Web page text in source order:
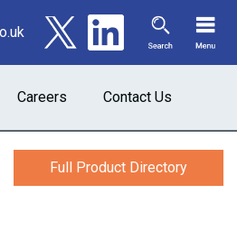
Careers Contact Us
Full Product Directory